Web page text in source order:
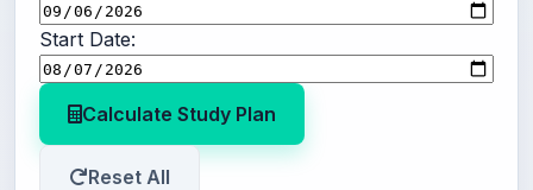
Start Date:
Calculate Study Plan
Reset All